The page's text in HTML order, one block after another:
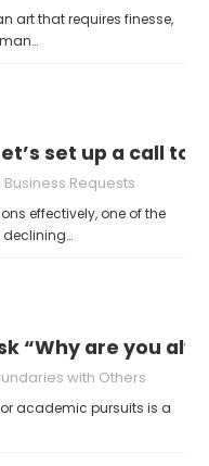
art that requires finesse,
set up a call to
Requests
effectively, one of the
“Why are you
with Others
academic pursuits is a